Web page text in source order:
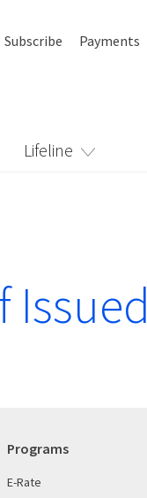
Subscribe Payments
Lifeline
Issued
Programs
E-Rate